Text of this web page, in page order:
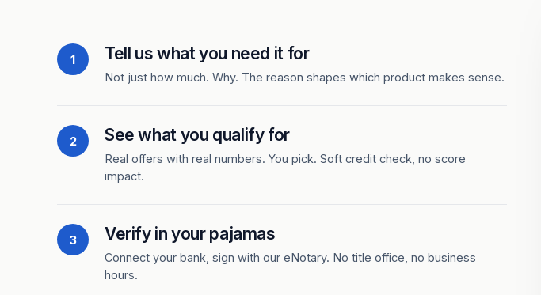
1 Tell us what you need it for
Not just how much. Why. The reason shapes which product makes sense.
2 See what you qualify for
Real offers with real numbers. You pick. Soft credit check, no score
impact.
3 Verify in your pajamas
Connect your bank, sign with our eNotary. No title office, no business
hours.